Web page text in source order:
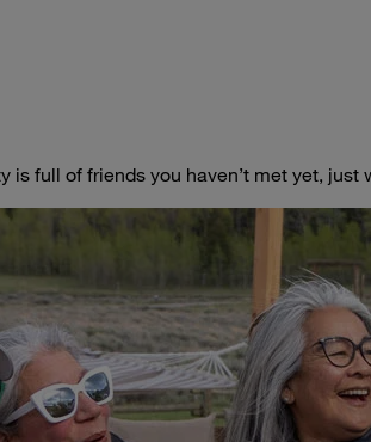
full of friends you haven’t met yet,